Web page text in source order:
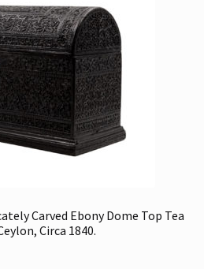
Carved Ebony Dome Top Tea
Circa 1840.